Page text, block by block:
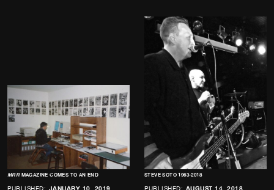
MRRMAGAZINE COMES TO AN END
PUBLISHED: JANUARY 10, 2019
STEVE SOTO 1963-2018
PUBLISHED: AUGUST 14, 2018